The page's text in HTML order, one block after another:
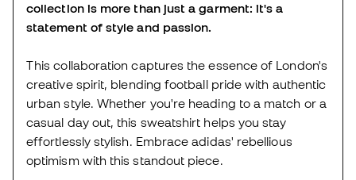
collection is more than just a garment: it's a
statement of style and passion.
This collaboration captures the essence of London's
creative spirit, blending football pride with authentic
urban style. Whether you're heading to a match or a
casual day out, this sweatshirt helps you stay
effortlessly stylish. Embrace adidas' rebellious
optimism with this standout piece.